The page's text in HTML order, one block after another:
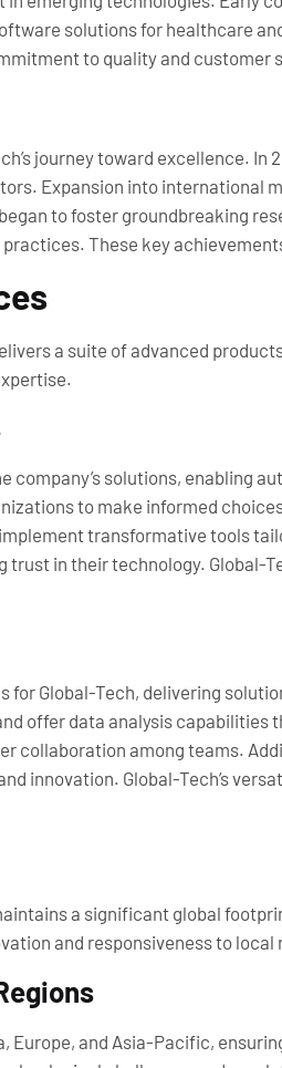
solutions for healthcare
to quality and customer
journey toward excellence.
Expansion into international
to foster groundbreaking
These key
a suite of advanced
company’s solutions, enabling
to make informed
transformative tools
in their technology. Global-
for Global-Tech, delivering
offer data analysis
collaboration among teams.
innovation. Global-Tech’s
a significant global
and responsiveness to local
Europe, and Asia-Pacific,